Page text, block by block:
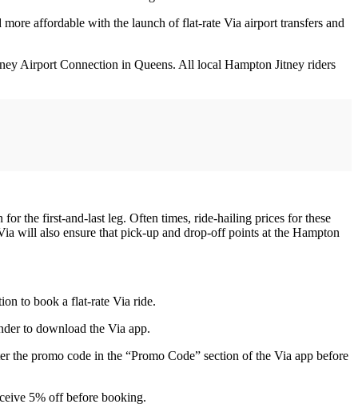
affordable with the launch of flat-rate Via airport transfers and
Airport Connection in Queens. All local Hampton Jitney riders
the first-and-last leg. Often times, ride-hailing prices for these
will also ensure that pick-up and drop-off points at the Hampton
to book a flat-rate Via ride.
to download the Via app.
promo code in the “Promo Code” section of the Via app before
5% off before booking.